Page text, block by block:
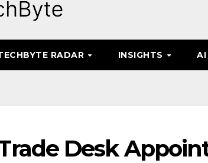
RADAR INSIGHTS AI
Desk